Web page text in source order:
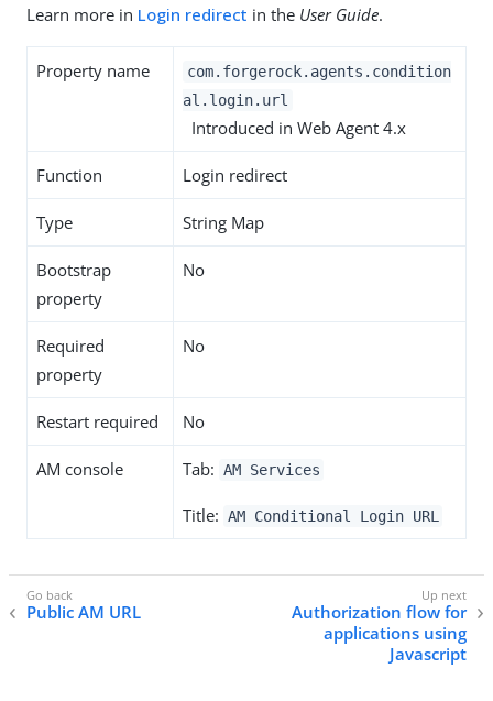
Learn more in Login redirect in the User Guide.
Property name
com.forgerock.agents.condition
al.login.url
Introduced in Web Agent 4.x
Function Login redirect
Type String Map
Bootstrap
property
No
Required
property
No
Restart required No
AM console Tab: AM Services
Title: AM Conditional Login URL
Public AM URL
Authorization flow for
applications using
Javascript